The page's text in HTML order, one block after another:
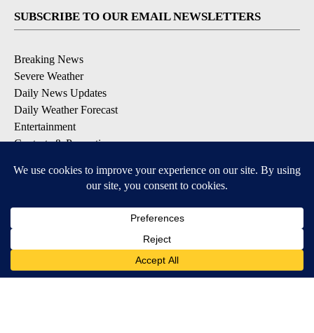
SUBSCRIBE TO OUR EMAIL NEWSLETTERS
Breaking News
Severe Weather
Daily News Updates
Daily Weather Forecast
Entertainment
Contests & Promotions
DOWNLOAD OUR APPS
Available for iOS and Android